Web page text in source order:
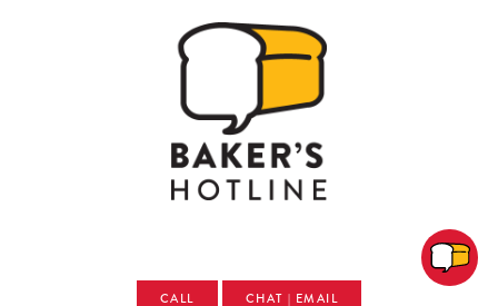
CALL CHAT | EMAIL